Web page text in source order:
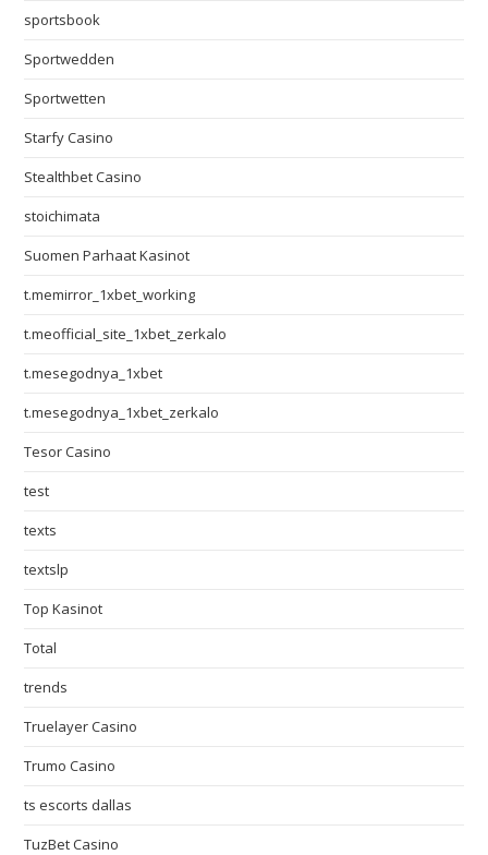
sportsbook
Sportwedden
Sportwetten
Starfy Casino
Stealthbet Casino
stoichimata
Suomen Parhaat Kasinot
t.memirror_1xbet_working
t.meofficial_site_1xbet_zerkalo
t.mesegodnya_1xbet
t.mesegodnya_1xbet_zerkalo
Tesor Casino
test
texts
textslp
Top Kasinot
Total
trends
Truelayer Casino
Trumo Casino
ts escorts dallas
TuzBet Casino